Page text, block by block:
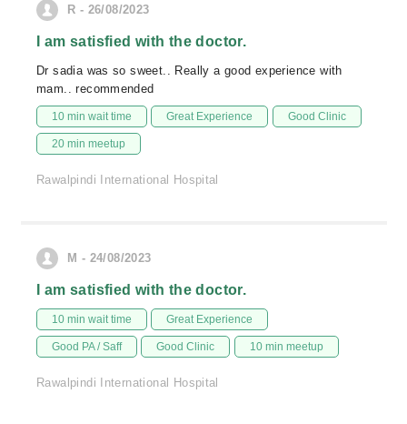
R - 26/08/2023
I am satisfied with the doctor.
Dr sadia was so sweet.. Really a good experience with
mam.. recommended
10 min wait time Great Experience Good Clinic
20 min meetup
Rawalpindi International Hospital
M - 24/08/2023
I am satisfied with the doctor.
10 min wait time Great Experience
Good PA / Saff Good Clinic 10 min meetup
Rawalpindi International Hospital